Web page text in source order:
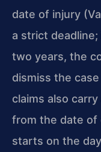
date of injury
a strict
two years, the
dismiss the
claims also
from the date of
starts on the